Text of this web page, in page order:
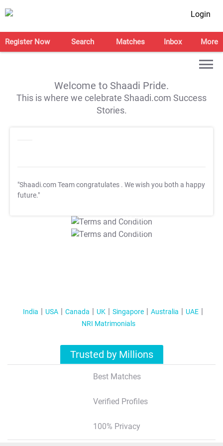
Login
Register Now Search Matches Inbox More
Welcome to Shaadi Pride.
This is where we celebrate Shaadi.com Success
Stories.
"Shaadi.com Team congratulates . We wish you both a happy
future."
T&C Apply
T&C Apply
India USA Canada UK Singapore Australia
UAE
NRI Matrimonials
Trusted by Millions
Best Matches
Verified Profiles
100% Privacy